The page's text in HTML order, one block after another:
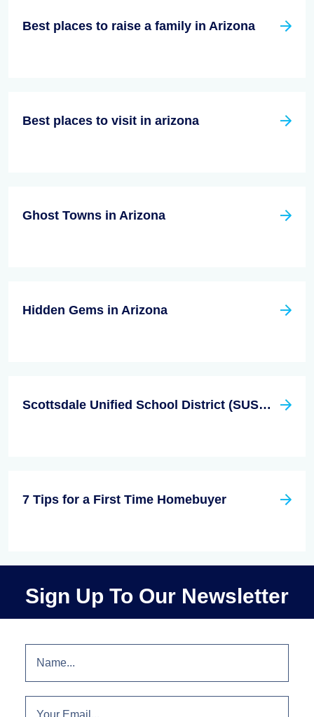
Best places to raise a family in Arizona
Best places to visit in arizona
Ghost Towns in Arizona
Hidden Gems in Arizona
Scottsdale Unified School District (SUSD) Among the Best in Arizona
7 Tips for a First Time Homebuyer
Sign Up To Our Newsletter